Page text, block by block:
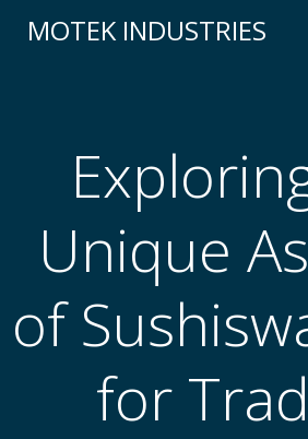
to
MOTEK INDUSTRIES
Unique
of
for